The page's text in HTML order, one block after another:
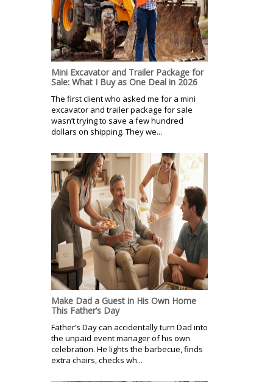
Mini Excavator and Trailer Package for
Sale: What I Buy as One Deal in 2026
The first client who asked me for a mini
excavator and trailer package for sale
wasn’t trying to save a few hundred
dollars on shipping. They we...
Make Dad a Guest in His Own Home
This Father’s Day
Father’s Day can accidentally turn Dad into
the unpaid event manager of his own
celebration. He lights the barbecue, finds
extra chairs, checks wh...